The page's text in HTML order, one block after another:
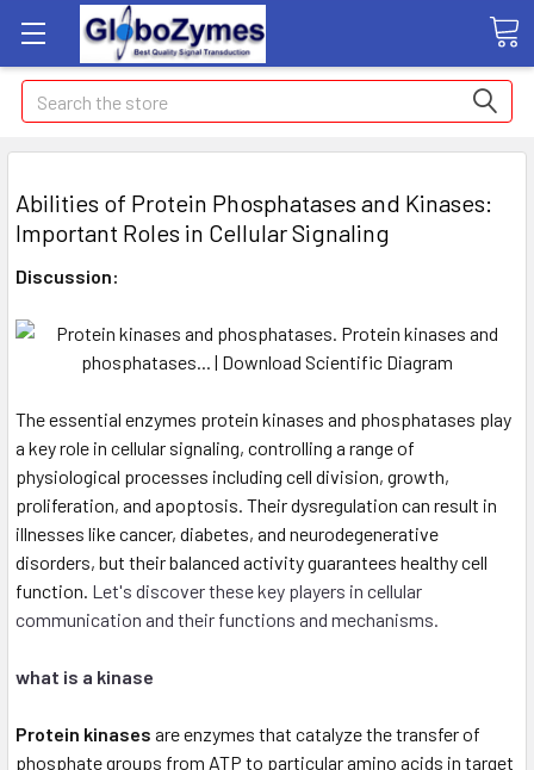
Search
Abilities of Protein Phosphatases and Kinases:
Important Roles in Cellular Signaling
Discussion:
The essential enzymes protein kinases and phosphatases play
a key role in cellular signaling, controlling a range of
physiological processes including cell division, growth,
proliferation, and apoptosis. Their dysregulation can result in
illnesses like cancer, diabetes, and neurodegenerative
disorders, but their balanced activity guarantees healthy cell
function. Let's discover these key players in cellular
communication and their functions and mechanisms.
what is a kinase
Protein kinases are enzymes that catalyze the transfer of
phosphate groups from ATP to particular amino acids in target